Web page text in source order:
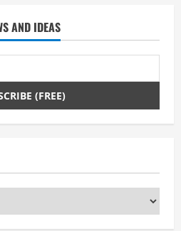
AND IDEAS